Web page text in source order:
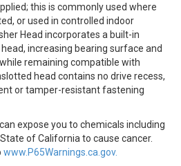
this is commonly used where
or used in controlled indoor
Head incorporates a built-in
increasing bearing surface and
remaining compatible with
head contains no drive recess,
or tamper-resistant fastening
expose you to chemicals including
of California to cause cancer.
www.P65Warnings.ca.gov.